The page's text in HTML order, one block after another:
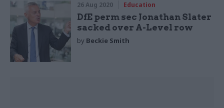
26 Aug 2020 Education
DfE perm sec Jonathan Slater
sacked over A-Level row
by Beckie Smith